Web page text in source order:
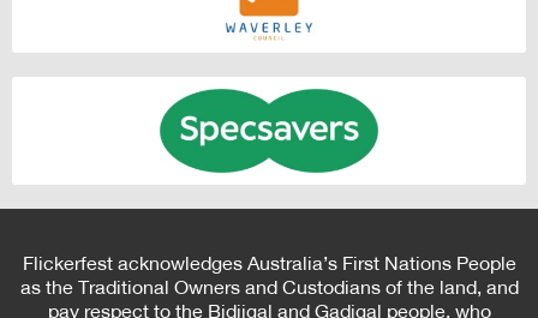
Flickerfest acknowledges Australia’s First Nations People
as the Traditional Owners and Custodians of the land, and
pay respect to the Bidjigal and Gadigal people, who